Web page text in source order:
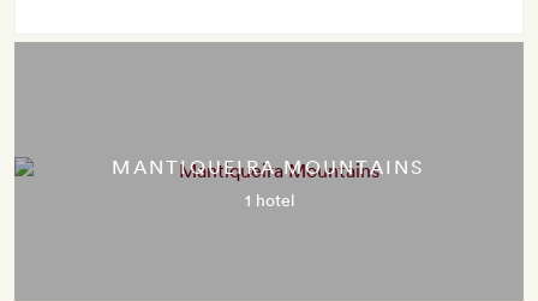
MANTIQUEIRA MOUNTAINS
1 hotel